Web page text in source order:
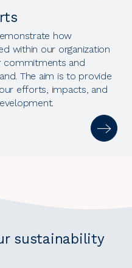
how
within our organization
commitments and
The aim is to provide
efforts, impacts, and
sustainability